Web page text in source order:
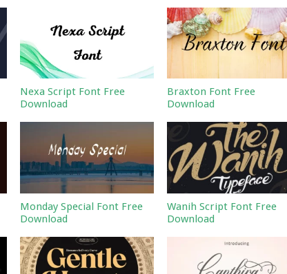
Nexa Script Font Free
Download
Braxton Font Free
Download
Monday Special Font Free
Download
Wanih Script Font Free
Download